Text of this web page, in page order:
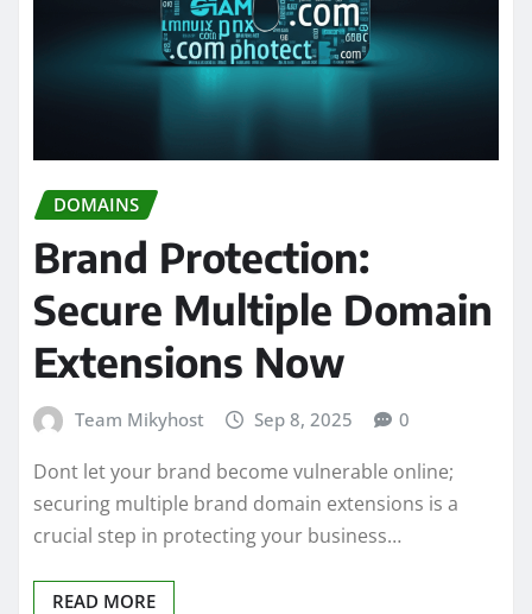
DOMAINS
Brand Protection:
Secure Multiple Domain
Extensions Now
Team Mikyhost Sep 8, 2025 0
Dont let your brand become vulnerable online;
securing multiple brand domain extensions is a
crucial step in protecting your business…
READ MORE